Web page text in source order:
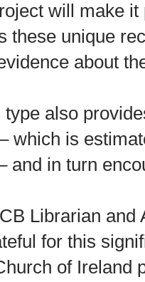
will make
these unique
about
also
which is
and in turn
Librarian and
for this
of Ireland